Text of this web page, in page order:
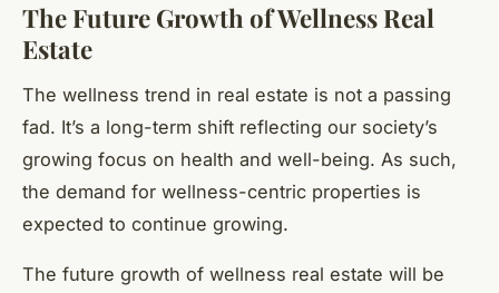
The Future Growth of Wellness Real
Estate
The wellness trend in real estate is not a passing
fad. It’s a long-term shift reflecting our society’s
growing focus on health and well-being. As such,
the demand for wellness-centric properties is
expected to continue growing.
The future growth of wellness real estate will be